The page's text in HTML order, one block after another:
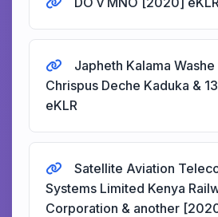
Japheth Kalama
Chrispus Deche Kaduka &
eKLR
Satellite Aviation
Systems Limited Kenya
Corporation & another